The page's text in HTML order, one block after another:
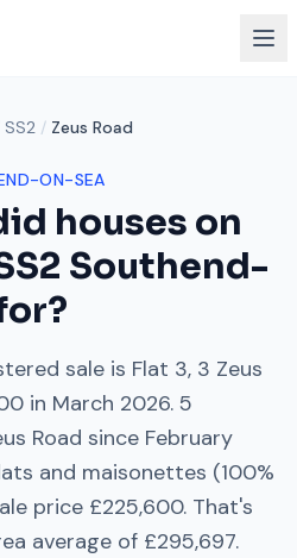
SS2 / Zeus Road
ON-SEA
houses on
Southend-
sale is Flat 3, 3 Zeus
in March 2026. 5
Road since February
and maisonettes (100%
price £225,600. That's
average of £295,697.